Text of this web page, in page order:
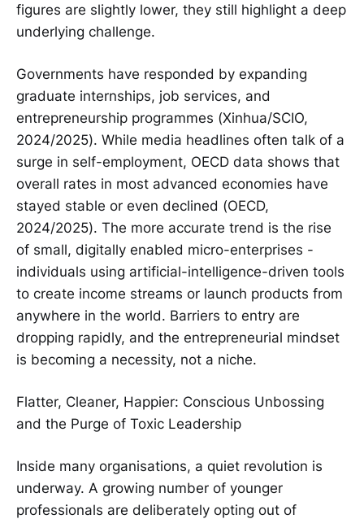
figures are slightly lower, they still highlight a deep
underlying challenge.
Governments have responded by expanding
graduate internships, job services, and
entrepreneurship programmes (Xinhua/SCIO,
2024/2025). While media headlines often talk of a
surge in self-employment, OECD data shows that
overall rates in most advanced economies have
stayed stable or even declined (OECD,
2024/2025). The more accurate trend is the rise
of small, digitally enabled micro-enterprises -
individuals using artificial-intelligence-driven tools
to create income streams or launch products from
anywhere in the world. Barriers to entry are
dropping rapidly, and the entrepreneurial mindset
is becoming a necessity, not a niche.
Flatter, Cleaner, Happier: Conscious Unbossing
and the Purge of Toxic Leadership
Inside many organisations, a quiet revolution is
underway. A growing number of younger
professionals are deliberately opting out of